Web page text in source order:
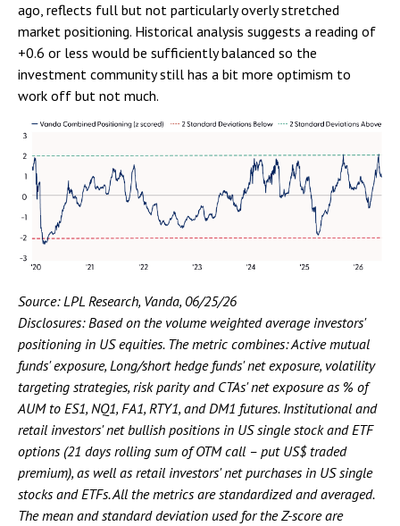
ago, reflects full but not particularly overly stretched
market positioning. Historical analysis suggests a reading of
+0.6 or less would be sufficiently balanced so the
investment community still has a bit more optimism to
work off but not much.
Source: LPL Research, Vanda, 06/25/26
Disclosures: Based on the volume weighted average investors'
positioning in US equities. The metric combines: Active mutual
funds' exposure, Long/short hedge funds' net exposure, volatility
targeting strategies, risk parity and CTAs' net exposure as % of
AUM to ES1, NQ1, FA1, RTY1, and DM1 futures. Institutional and
retail investors' net bullish positions in US single stock and ETF
options (21 days rolling sum of OTM call – put US$ traded
premium), as well as retail investors' net purchases in US single
stocks and ETFs. All the metrics are standardized and averaged.
The mean and standard deviation used for the Z-score are